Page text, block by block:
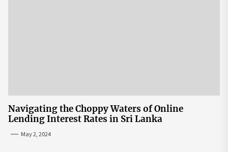
Navigating the Choppy Waters of Online
Lending Interest Rates in Sri Lanka
May 2, 2024